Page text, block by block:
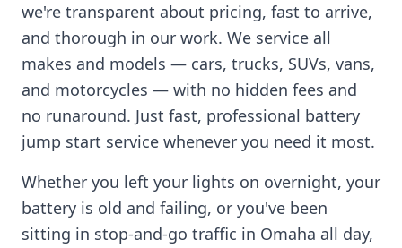
we're transparent about pricing, fast to arrive,
and thorough in our work. We service all
makes and models — cars, trucks, SUVs, vans,
and motorcycles — with no hidden fees and
no runaround. Just fast, professional battery
jump start service whenever you need it most.
Whether you left your lights on overnight, your
battery is old and failing, or you've been
sitting in stop-and-go traffic in Omaha all day,